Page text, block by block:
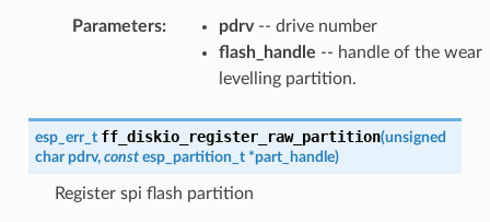
Parameters: pdrv-- drive number
flash_handle -- handle of the wear
levelling partition.
esp_err_t ff_diskio_register_raw_partition(unsigned
char pdrv, const esp_partition_t *part_handle)
Register spi flash partition